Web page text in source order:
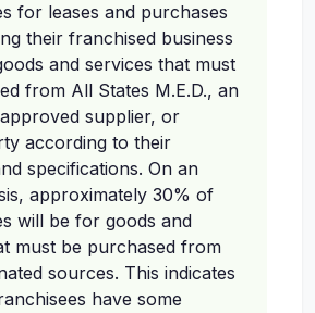
for leases and purchases
their franchised business
and services that must
from All States M.E.D., an
supplier, or
according to their
specifications. On an
approximately 30% of
will be for goods and
must be purchased from
sources. This indicates
have some